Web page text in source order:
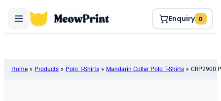
Enquiry 0
Home » Products » Polo T-Shirts » Mandarin Collar Polo T-Shirts » CRP2900